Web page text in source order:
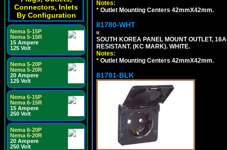
Connectors, Inlets
By Configuration
Nema 5-15P
Nema 5-15R
15 Ampere
125 Volt
Nema 5-20P
Nema 5-20R
20 Ampere
125 Volt
Nema 6-15P
Nema 6-15R
15 Ampere
250 Volt
Nema 6-20P
Nema 6-20R
20 Ampere
250 Volt
Notes:
* Outlet Mounting Centers 42mmX42mm.
81780-WHT
SOUTH KOREA PANEL MOUNT OUTLET,
RESISTANT. (KC MARK). WHITE.
Notes:
* Outlet Mounting Centers 42mmX42mm.
81781-BLK